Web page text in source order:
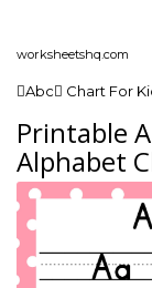
worksheetshq.com
Abc Chart For
Printable
Alphabet